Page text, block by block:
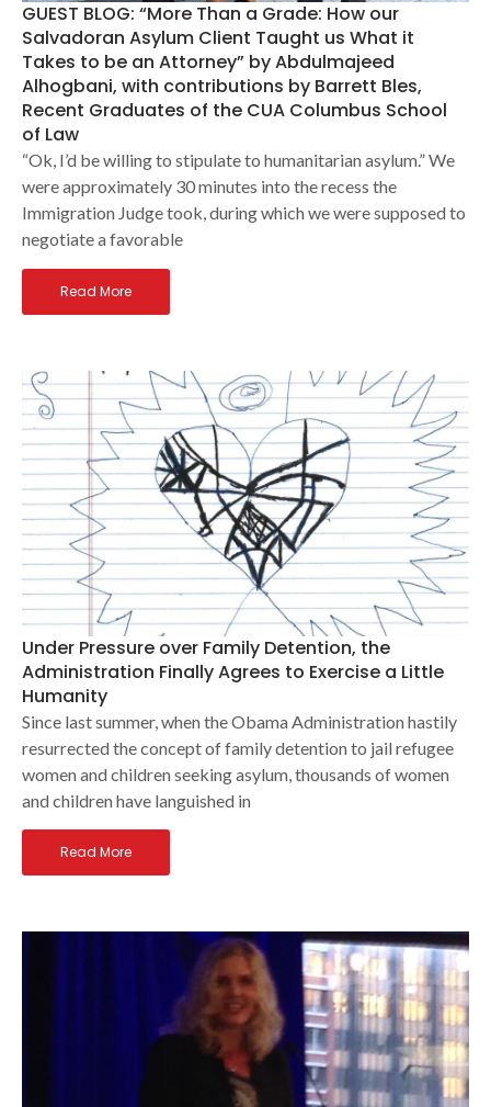
GUEST BLOG: “More Than a Grade: How our
Salvadoran Asylum Client Taught us What it
Takes to be an Attorney” by Abdulmajeed
Alhogbani, with contributions by Barrett Bles,
Recent Graduates of the CUA Columbus School
of Law
“Ok, I’d be willing to stipulate to humanitarian asylum.” We
were approximately 30 minutes into the recess the
Immigration Judge took, during which we were supposed to
negotiate a favorable
Read More
Under Pressure over Family Detention, the
Administration Finally Agrees to Exercise a Little
Humanity
Since last summer, when the Obama Administration hastily
resurrected the concept of family detention to jail refugee
women and children seeking asylum, thousands of women
and children have languished in
Read More